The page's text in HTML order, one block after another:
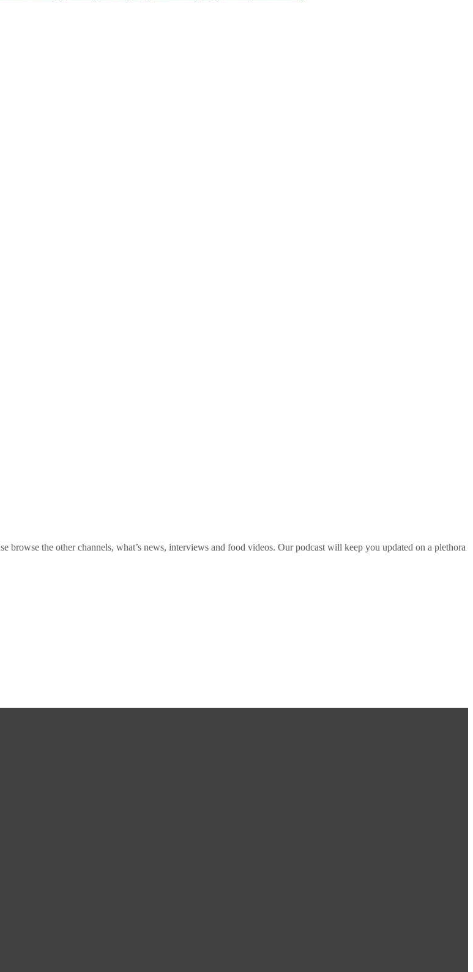
the other channels, what’s news, interviews and food videos. Our podcast will keep you updated on a plethora